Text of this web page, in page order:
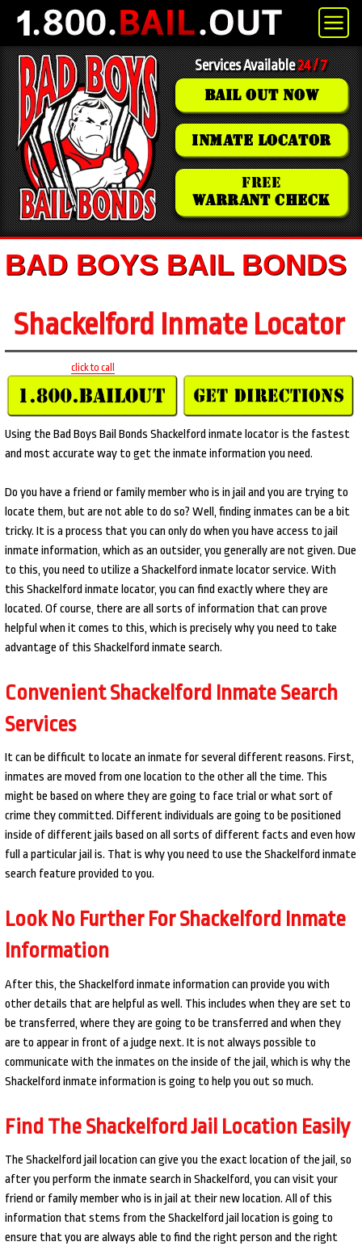
Services Available24 / 7
BAIL OUT NOW
INMATE LOCATOR
FREE
WARRANT CHECK
BAD BOYS BAIL BONDS
Shackelford Inmate Locator
click to call
Using the Bad Boys Bail Bonds Shackelford inmate locator is the fastest
and most accurate way to get the inmate information you need.
Do you have a friend or family member who is in jail and you are trying to
locate them, but are not able to do so? Well, finding inmates can be a bit
tricky. It is a process that you can only do when you have access to jail
inmate information, which as an outsider, you generally are not given. Due
to this, you need to utilize a Shackelford inmate locator service. With
this Shackelford inmate locator, you can find exactly where they are
located. Of course, there are all sorts of information that can prove
helpful when it comes to this, which is precisely why you need to take
advantage of this Shackelford inmate search.
Convenient Shackelford Inmate Search
Services
It can be difficult to locate an inmate for several different reasons. First,
inmates are moved from one location to the other all the time. This
might be based on where they are going to face trial or what sort of
crime they committed. Different individuals are going to be positioned
inside of different jails based on all sorts of different facts and even how
full a particular jail is. That is why you need to use the Shackelford inmate
search feature provided to you.
Look No Further For Shackelford Inmate
Information
After this, the Shackelford inmate information can provide you with
other details that are helpful as well. This includes when they are set to
be transferred, where they are going to be transferred and when they
are to appear in front of a judge next. It is not always possible to
communicate with the inmates on the inside of the jail, which is why the
Shackelford inmate information is going to help you out so much.
Find The Shackelford Jail Location Easily
The Shackelford jail location can give you the exact location of the jail, so
after you perform the inmate search in Shackelford, you can visit your
friend or family member who is in jail at their new location. All of this
information that stems from the Shackelford jail location is going to
ensure that you are always able to find the right person and the right